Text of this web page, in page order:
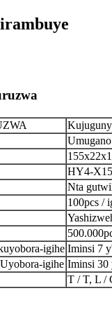
Umugano
HY4-
Nta
100pcs /
igihe Iminsi 7
igihe Iminsi 30
T / T, L /